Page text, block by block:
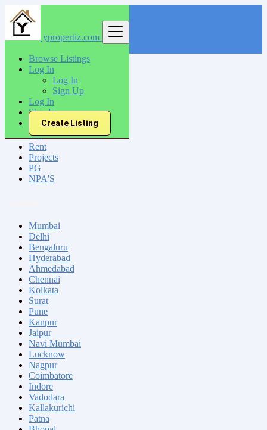
ypropertiz.com
Browse Listings
Log In
Log In
Sign Up
Log In
Sign Up
Create Listing
India
Sirhind
All Categories
Sell
Rent
Projects
PG
NPA'S
Mumbai
Delhi
Bengaluru
Hyderabad
Ahmedabad
Chennai
Kolkata
Surat
Pune
Kanpur
Jaipur
Navi Mumbai
Lucknow
Nagpur
Coimbatore
Indore
Vadodara
Kallakurichi
Patna